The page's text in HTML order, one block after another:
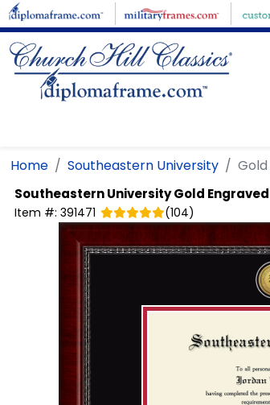
Skip to main content
Home Southeastern University
Southeastern UniversityGold
Item #: 391471 (104)